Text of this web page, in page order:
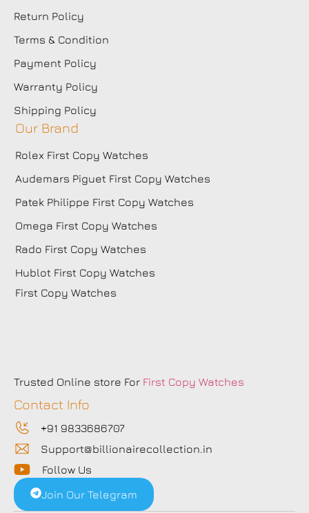
Return Policy
Terms & Condition
Payment Policy
Warranty Policy
Shipping Policy
Our Brand
Rolex First Copy Watches
Audemars Piguet First Copy Watches
Patek Philippe First Copy Watches
Omega First Copy Watches
Rado First Copy Watches
Hublot First Copy Watches
First Copy Watches
Trusted Online store For First Copy Watches
Contact Info
+91 9833686707
Support@billionairecollection.in
Follow Us
Join Our Telegram